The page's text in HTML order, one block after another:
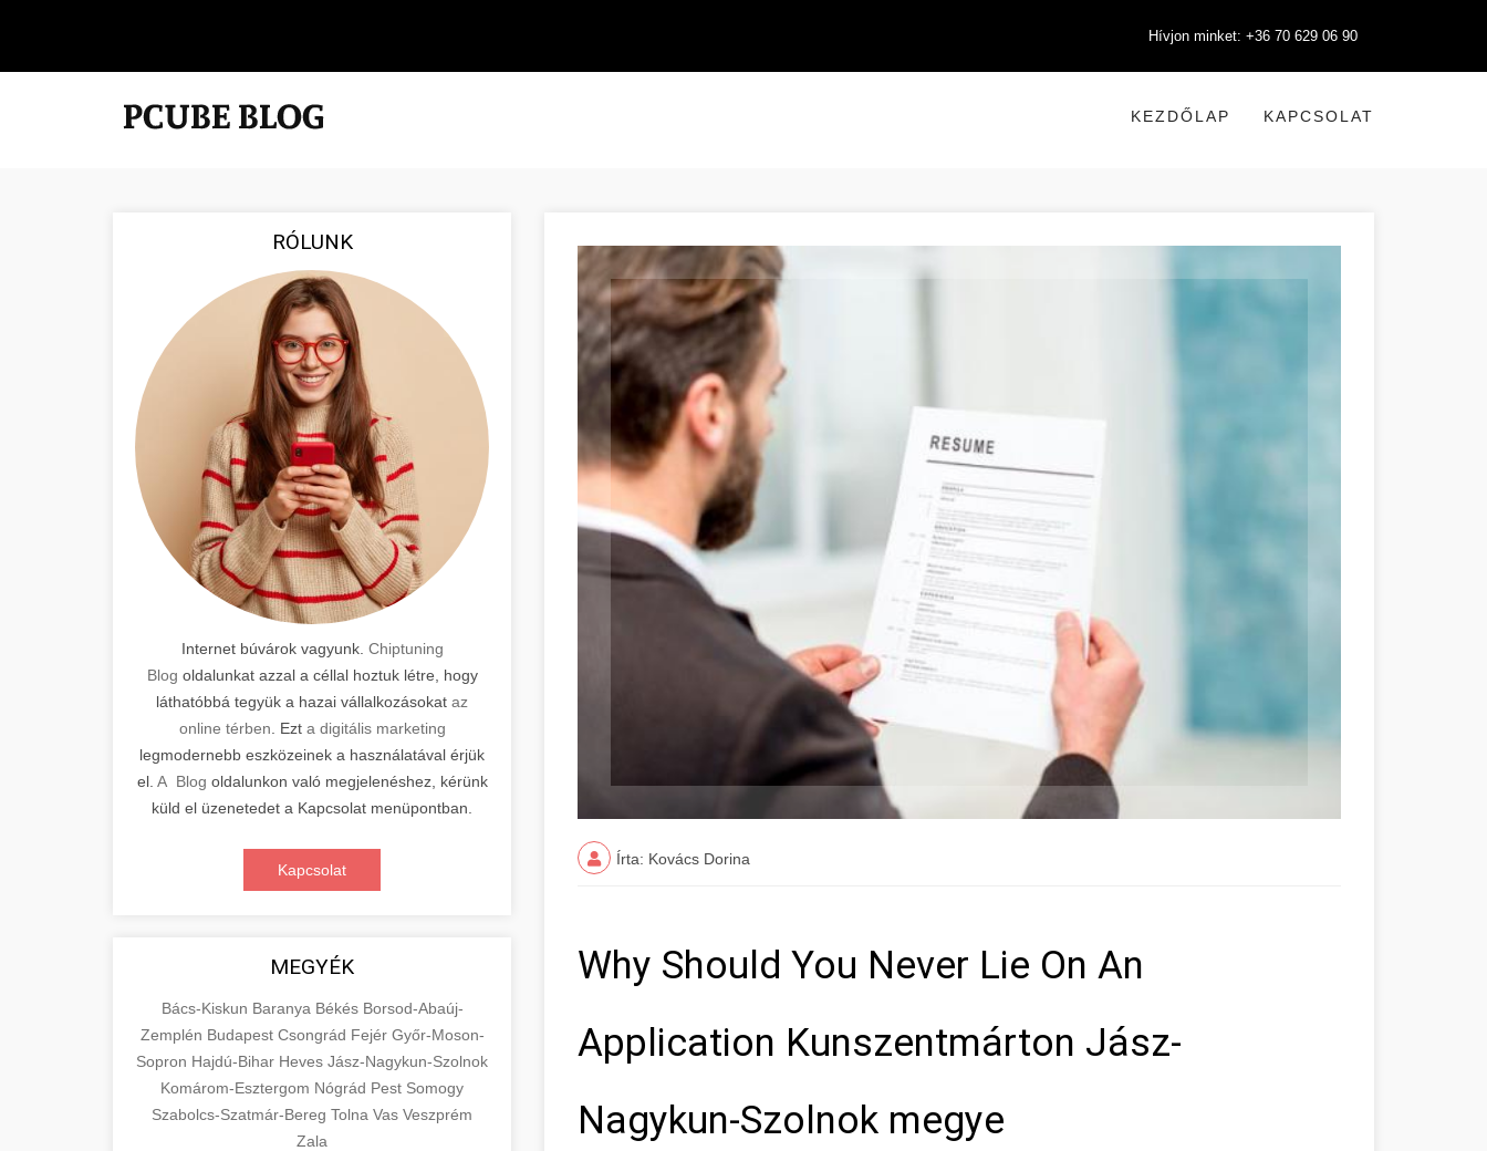
Hívjon minket: +36 70 629 06 90
KEZDŐLAP KAPCSOLAT
RÓLUNK
Internet búvárok vagyunk. Chiptuning
Blog oldalunkat azzal a céllal hoztuk létre, hogy
láthatóbbá tegyük a hazai vállalkozásokat az
online térben . Ezt a digitális marketing
legmodernebb eszközeinek a használatával érjük
el. A Blog oldalunkon való megjelenéshez, kérünk
küld el üzenetedet a Kapcsolat menüpontban.
Kapcsolat
MEGYÉK
Bács-Kiskun Baranya Békés Borsod-Abaúj-
Zemplén Budapest Csongrád Fejér Győr-Moson-
Sopron Hajdú-Bihar Heves Jász-Nagykun-Szolnok
Komárom-Esztergom Nógrád Pest Somogy
Szabolcs-Szatmár-Bereg Tolna Vas Veszprém
Zala
Írta: Kovács Dorina
Why Should You Never Lie On An
Application Kunszentmárton Jász-
Nagykun-Szolnok megye